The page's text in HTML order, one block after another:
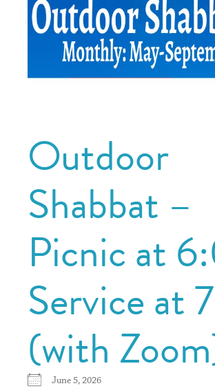
Outdoor
Shabbat –
Picnic at
Service at
(with
June 5, 2026